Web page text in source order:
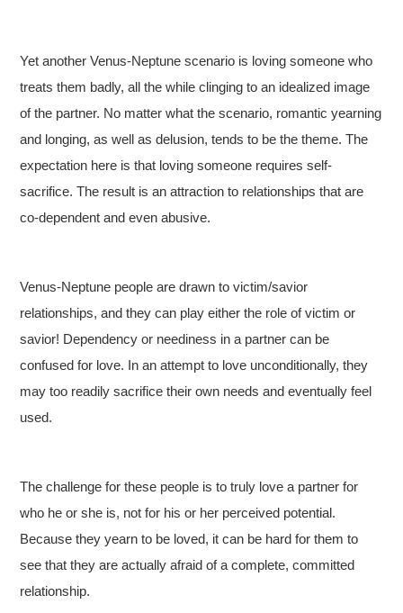
Yet another Venus-Neptune scenario is loving someone who
treats them badly, all the while clinging to an idealized image
of the partner. No matter what the scenario, romantic yearning
and longing, as well as delusion, tends to be the theme. The
expectation here is that loving someone requires self-
sacrifice. The result is an attraction to relationships that are
co-dependent and even abusive.
Venus-Neptune people are drawn to victim/savior
relationships, and they can play either the role of victim or
savior! Dependency or neediness in a partner can be
confused for love. In an attempt to love unconditionally, they
may too readily sacrifice their own needs and eventually feel
used.
The challenge for these people is to truly love a partner for
who he or she is, not for his or her perceived potential.
Because they yearn to be loved, it can be hard for them to
see that they are actually afraid of a complete, committed
relationship.